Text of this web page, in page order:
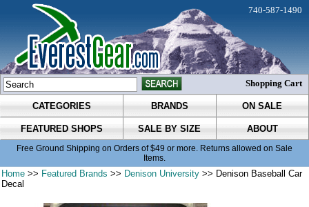
CATEGORIES BRANDS ON SALE
FEATURED SHOPS SALE BY SIZE ABOUT
Free Ground Shipping on Orders of $49 or more. Returns allowed on Sale
Items.
740-587-1490
Shopping Cart
Home >> Featured Brands >> Denison University >> Denison Baseball Car
Decal